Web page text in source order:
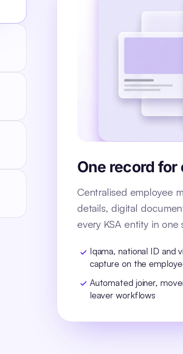
One record for
Centralised employee
details, digital
every KSA entity in
Iqama, national ID and
capture on the
Automated joiner,
leaver workflows